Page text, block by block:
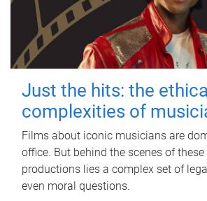
Just the hits: the ethical
complexities of
Films about iconic musicians are
office. But behind the scenes of
productions lies a complex set of
even moral questions.